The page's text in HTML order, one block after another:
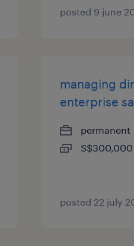
posted 9 june
managing
enterprise
permanent
posted 22 july